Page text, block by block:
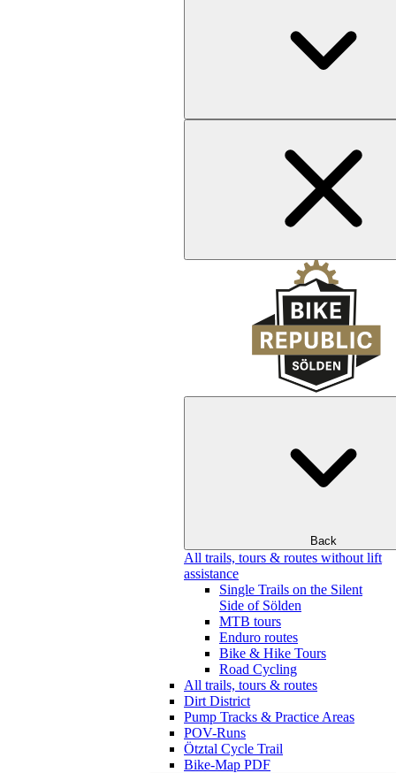
Back
All trails, tours & routes without lift
assistance
Single Trails on the Silent
Side of Sölden
MTB tours
Enduro routes
Bike & Hike Tours
Road Cycling
All trails, tours & routes
Dirt District
Pump Tracks & Practice Areas
POV-Runs
Ötztal Cycle Trail
Bike-Map PDF